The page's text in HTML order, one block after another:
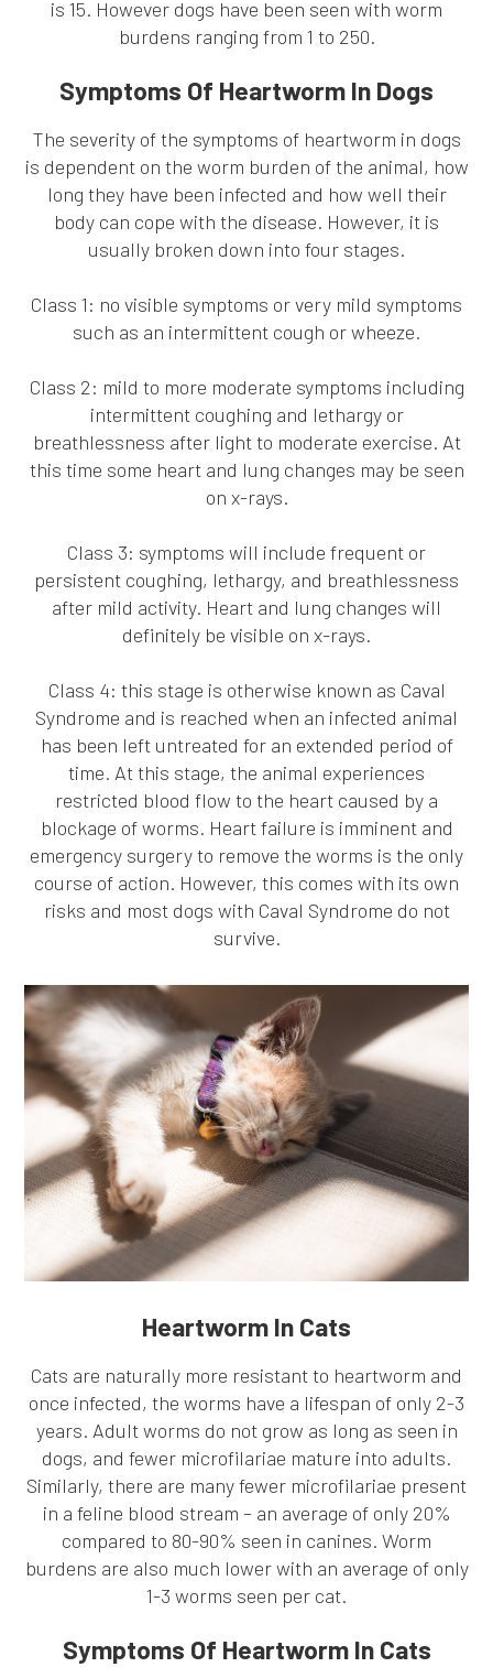
is 15. However dogs have been seen with worm
burdens ranging from 1 to 250.
Symptoms Of Heartworm In Dogs
The severity of the symptoms of heartworm in dogs
is dependent on the worm burden of the animal, how
long they have been infected and how well their
body can cope with the disease. However, it is
usually broken down into four stages.
Class 1: no visible symptoms or very mild symptoms
such as an intermittent cough or wheeze.
Class 2: mild to more moderate symptoms including
intermittent coughing and lethargy or
breathlessness after light to moderate exercise. At
this time some heart and lung changes may be seen
on x-rays.
Class 3: symptoms will include frequent or
persistent coughing, lethargy, and breathlessness
after mild activity. Heart and lung changes will
definitely be visible on x-rays.
Class 4: this stage is otherwise known as Caval
Syndrome and is reached when an infected animal
has been left untreated for an extended period of
time. At this stage, the animal experiences
restricted blood flow to the heart caused by a
blockage of worms. Heart failure is imminent and
emergency surgery to remove the worms is the only
course of action. However, this comes with its own
risks and most dogs with Caval Syndrome do not
survive.
Heartworm In Cats
Cats are naturally more resistant to heartworm and
once infected, the worms have a lifespan of only 2-3
years. Adult worms do not grow as long as seen in
dogs, and fewer microfilariae mature into adults.
Similarly, there are many fewer microfilariae present
in a feline blood stream – an average of only 20%
compared to 80-90% seen in canines. Worm
burdens are also much lower with an average of only
1-3 worms seen per cat.
Symptoms Of Heartworm In Cats